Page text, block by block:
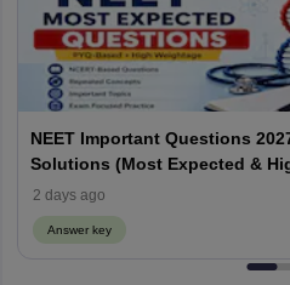
NEET Important Questions
Solutions (Most Expected &
Weightage)
2 days ago
Answer key